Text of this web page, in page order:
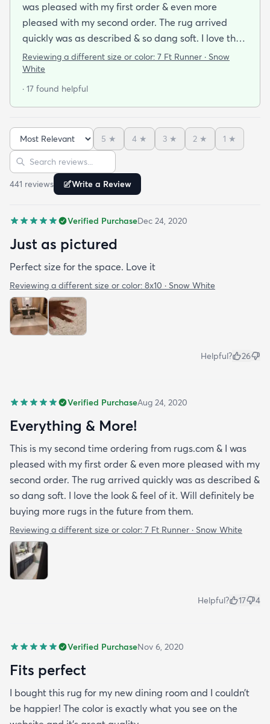
was pleased with my first order & even more
pleased with my second order. The rug arrived
quickly was as described & so dang soft. I love the
look & feel of it. Will definitely be buying more rugs
in the future from them.
Reviewing a different size or color: 7 Ft Runner · Snow
White
· 17 found helpful
Sort reviews
5 ★ 4 ★ 3 ★ 2 ★ 1 ★
Search reviews
441 reviews Write a Review
Verified PurchaseDec 24, 2020
Just as pictured
Perfect size for the space. Love it
Reviewing a different size or color: 8x10 · Snow White
Helpful? 26
Verified PurchaseAug 24, 2020
Everything & More!
This is my second time ordering from rugs.com & I was
pleased with my first order & even more pleased with my
second order. The rug arrived quickly was as described &
so dang soft. I love the look & feel of it. Will definitely be
buying more rugs in the future from them.
Reviewing a different size or color: 7 Ft Runner · Snow White
Helpful? 17 4
Verified PurchaseNov 6, 2020
Fits perfect
I bought this rug for my new dining room and I couldn’t
be happier! The color is exactly what you see on the